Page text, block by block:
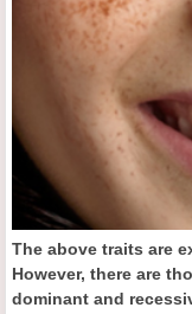
The above traits are
However, there are
dominant and